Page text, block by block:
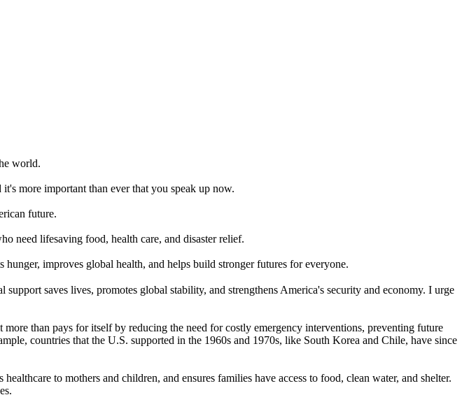
world.
it's more important than ever that you speak up now.
future.
need lifesaving food, health care, and disaster relief.
improves global health, and helps build stronger futures for everyone.
saves lives, promotes global stability, and strengthens America's security and economy. I urge
than pays for itself by reducing the need for costly emergency interventions, preventing future
countries that the U.S. supported in the 1960s and 1970s, like South Korea and Chile, have since
to mothers and children, and ensures families have access to food, clean water, and shelter.